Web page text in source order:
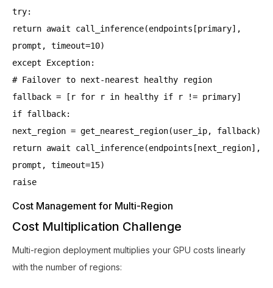
try:
return await call_inference(endpoints[primary],
prompt, timeout=10)
except Exception:
# Failover to next-nearest healthy region
fallback = [r for r in healthy if r != primary]
if fallback:
next_region = get_nearest_region(user_ip, fallback)
return await call_inference(endpoints[next_region],
prompt, timeout=15)
raise
Cost Management for Multi-Region
Cost Multiplication Challenge
Multi-region deployment multiplies your GPU costs linearly
with the number of regions: